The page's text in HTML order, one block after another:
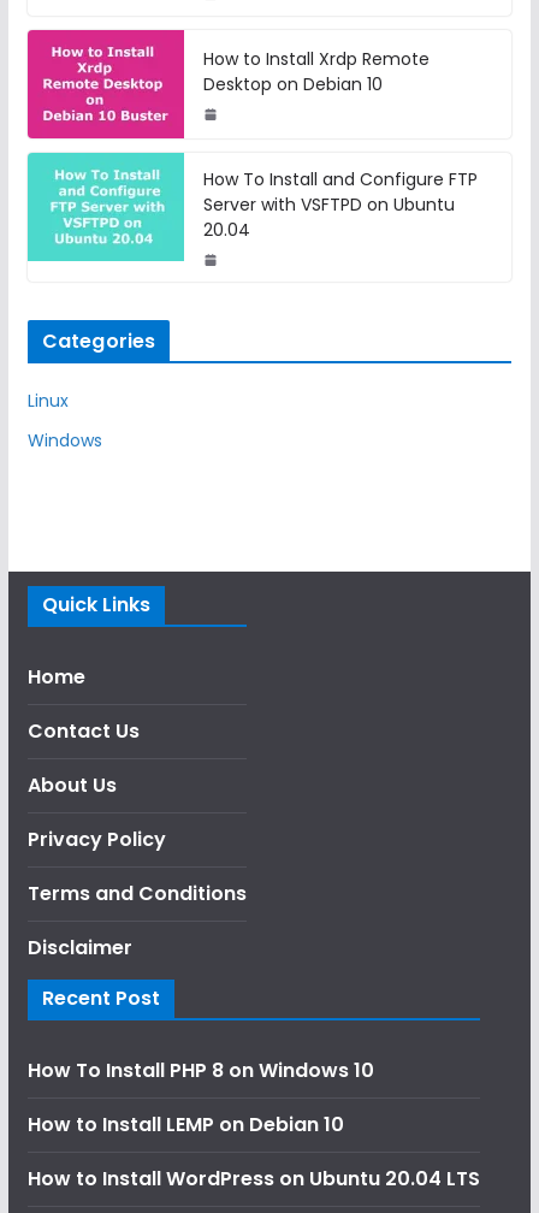
How to Install Xrdp Remote
Desktop on Debian 10
How To Install and Configure FTP
Server with VSFTPD on Ubuntu
20.04
Categories
Linux
Windows
Quick Links
Home
Contact Us
About Us
Privacy Policy
Terms and Conditions
Disclaimer
Recent Post
How To Install PHP 8 on Windows 10
How to Install LEMP on Debian 10
How to Install WordPress on Ubuntu 20.04 LTS